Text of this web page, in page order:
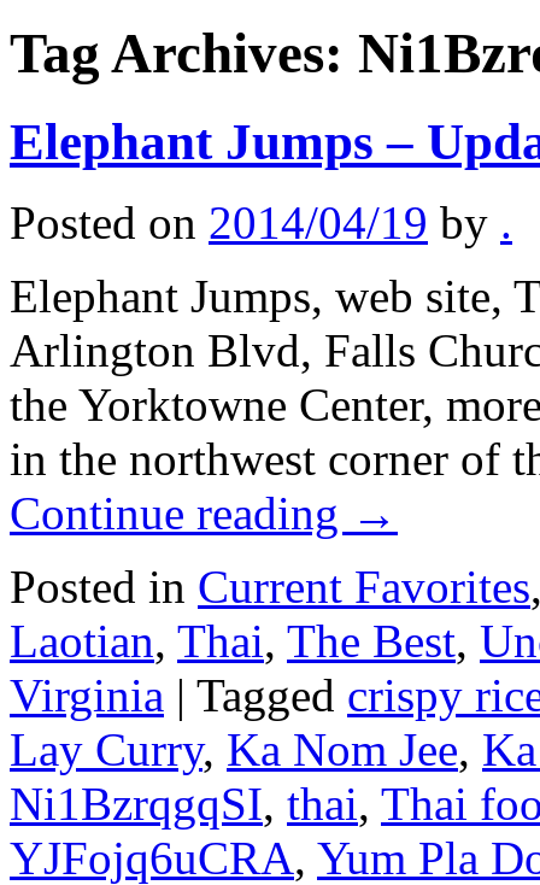
Tag Archives:
Elephant Jumps –
Posted on 2014/04/19 by .
Elephant Jumps, web
Arlington Blvd, Falls
the Yorktowne Center,
in the northwest corner of
Continue reading →
Posted in Current Favorites
Laotian, Thai, The Best,
Virginia | Tagged crispy
Lay Curry, Ka Nom Jee,
Ni1BzrqgqSI, thai, Thai
YJFojq6uCRA, Yum Pla